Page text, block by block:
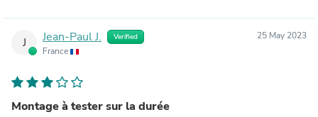
J Jean-Paul J. Verified
France
25 May 2023
Montage à tester sur la durée